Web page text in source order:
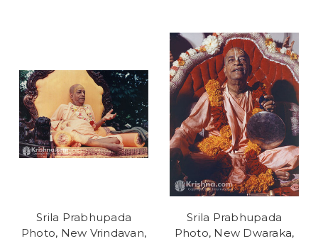
Srila Prabhupada
Photo, New Vrindavan,
Srila Prabhupada
Photo, New Dwaraka,